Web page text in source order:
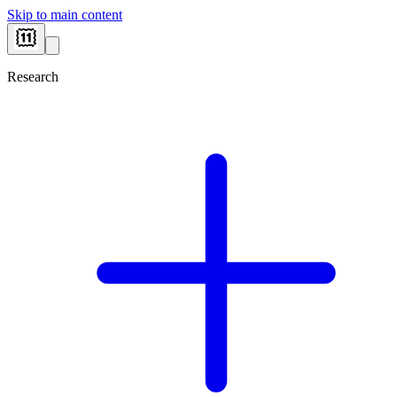
Skip to main content
Research